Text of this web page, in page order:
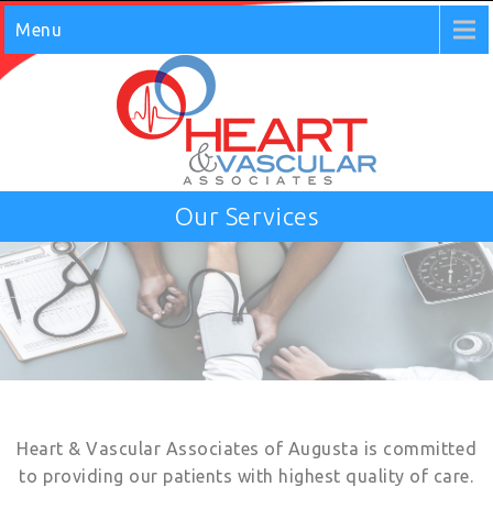
Menu
Our Services
Heart & Vascular Associates of Augusta is committed
to providing our patients with highest quality of care.